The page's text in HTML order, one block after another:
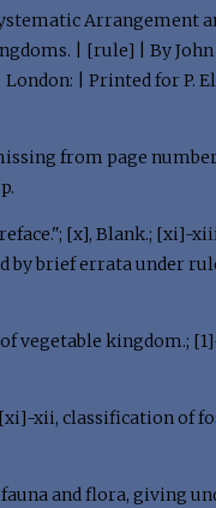
Arrangement
| [rule] | By
| Printed for P.
from page numbers
[x], Blank.; [xi]-
by brief errata under
kingdom.; [1]-
xii, classification of
and flora, giving